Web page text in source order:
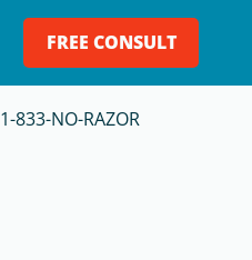
FREE CONSULT
1-833-NO-RAZOR